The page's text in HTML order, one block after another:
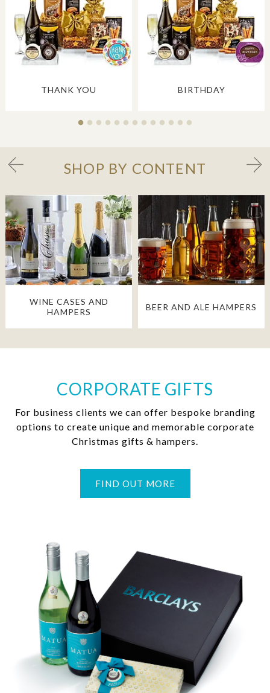
THANK YOU BIRTHDAY
SHOP BY CONTENT
WINE CASES AND
HAMPERS
BEER AND ALE HAMPERS
CORPORATE GIFTS
For business clients we can offer bespoke branding
options to create unique and memorable corporate
Christmas gifts & hampers.
FIND OUT MORE